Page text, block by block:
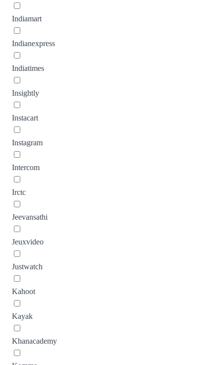
Indiamart
Indianexpress
Indiatimes
Insightly
Instacart
Instagram
Intercom
Irctc
Jeevansathi
Jeuxvideo
Justwatch
Kahoot
Kayak
Khanacademy